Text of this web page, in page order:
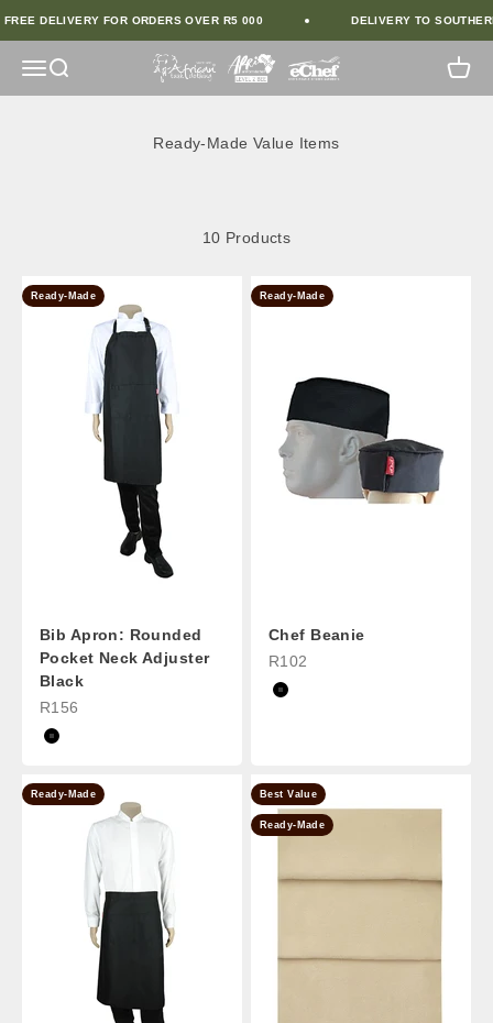
FREE DELIVERY FOR ORDERS OVER R5 000 DELIVERY TO
Open Navigation Menu
Open Search African Tusk Clothing Open
10 Products
Ready-Made
Bib Apron: Rounded
Pocket Neck Adjuster
Black
Sale Price
R156
Black
Ready-Made
Chef Beanie
Sale Price
R102
Black
Ready-Made Best Value
Ready-Made